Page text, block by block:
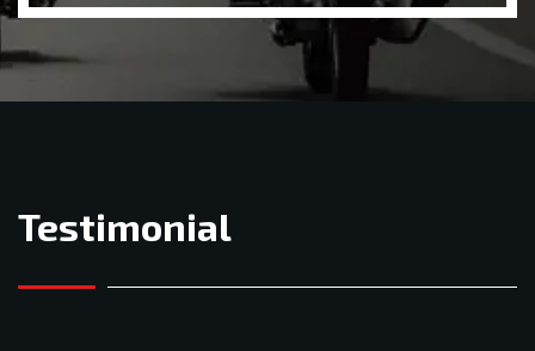
Testimonial